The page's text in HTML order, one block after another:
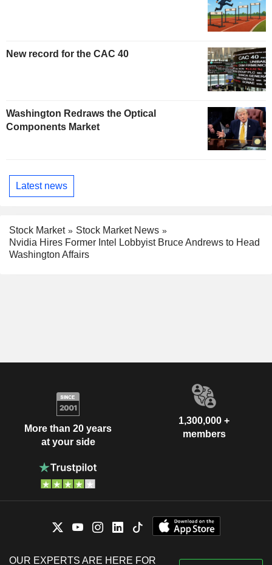
New record for the CAC 40
Washington Redraws the Optical
Components Market
Latest news
Stock Market
Stock Market News
Nvidia Hires Former Intel Lobbyist Bruce Andrews to Head
Washington Affairs
More than 20 years
at your side
1,300,000 +
members
OUR EXPERTS ARE HERE FOR